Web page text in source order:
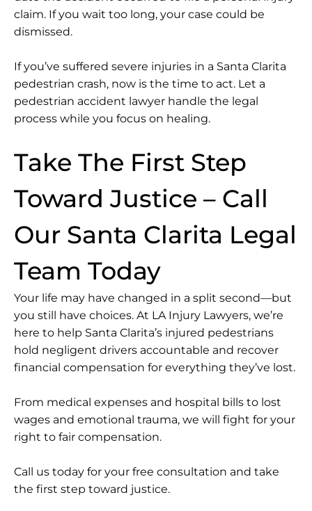
claim. If you wait too long, your case could be
dismissed.
If you’ve suffered severe injuries in a Santa Clarita
pedestrian crash, now is the time to act. Let a
pedestrian accident lawyer handle the legal
process while you focus on healing.
Take The First Step
Toward Justice – Call
Our Santa Clarita Legal
Team Today
Your life may have changed in a split second—but
you still have choices. At LA Injury Lawyers, we’re
here to help Santa Clarita’s injured pedestrians
hold negligent drivers accountable and recover
financial compensation for everything they’ve lost.
From medical expenses and hospital bills to lost
wages and emotional trauma, we will fight for your
right to fair compensation.
Call us today for your free consultation and take
the first step toward justice.